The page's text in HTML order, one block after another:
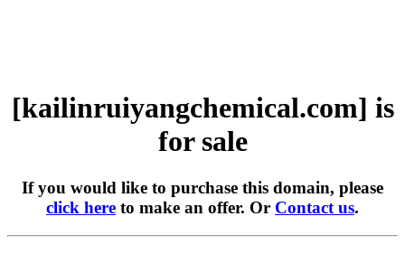
[kailinruiyangchemical.com] is
for sale
If you would like to purchase this domain, please
click here to make an offer. Or Contact us.